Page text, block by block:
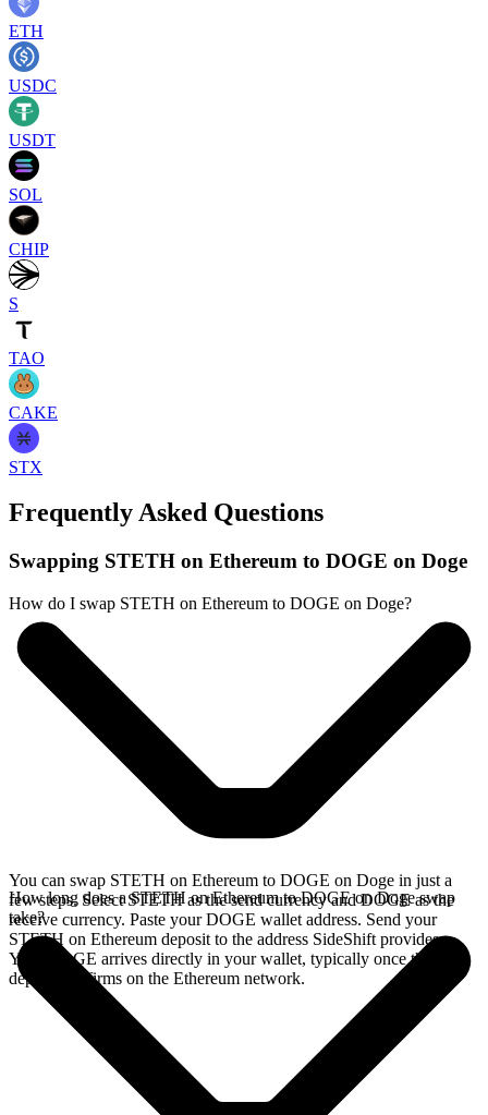
ETH
USDC
USDT
SOL
CHIP
S
TAO
CAKE
STX
Frequently Asked Questions
Swapping STETH on Ethereum to DOGE on Doge
How do I swap STETH on Ethereum to DOGE on Doge?
You can swap STETH on Ethereum to DOGE on Doge in just a
few steps. Select STETH as the send currency and DOGE as the
receive currency. Paste your DOGE wallet address. Send your
STETH on Ethereum deposit to the address SideShift provides.
Your DOGE arrives directly in your wallet, typically once the
deposit confirms on the Ethereum network.
How long does a STETH on Ethereum to DOGE on Doge swap
take?